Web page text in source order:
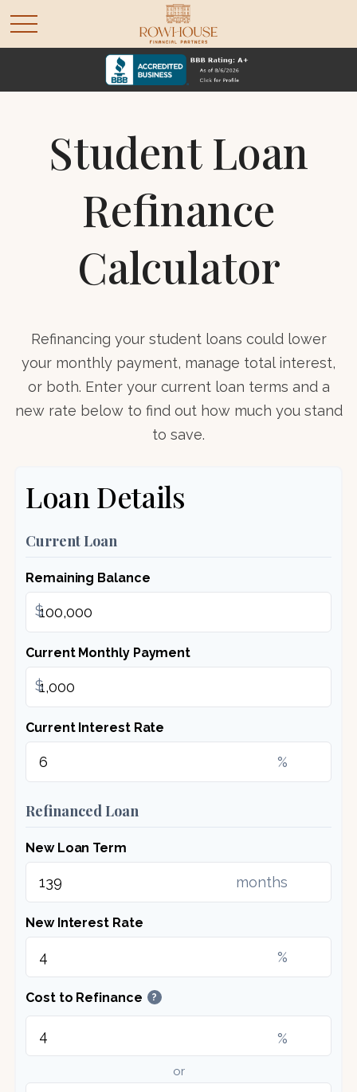
Student Loan
Refinance
Calculator
Refinancing your student loans could lower
your monthly payment, manage total interest,
or both. Enter your current loan terms and a
new rate below to find out how much you stand
to save.
Loan Details
Current Loan
Remaining Balance
$
Current Monthly Payment
$
Current Interest Rate
%
Refinanced Loan
New Loan Term
months
New Interest Rate
%
Cost to Refinance ?
%
or